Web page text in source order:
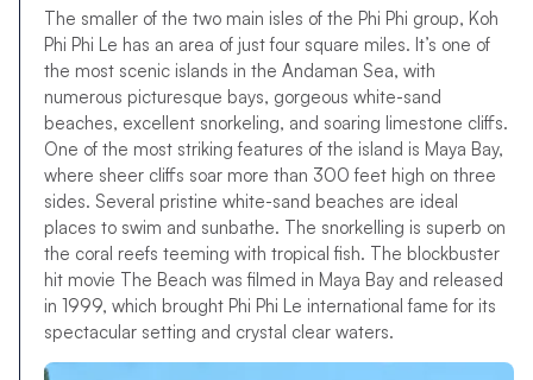
The smaller of the two main isles of the Phi Phi group, Koh
Phi Phi Le has an area of just four square miles. It’s one of
the most scenic islands in the Andaman Sea, with
numerous picturesque bays, gorgeous white-sand
beaches, excellent snorkeling, and soaring limestone cliffs.
One of the most striking features of the island is Maya Bay,
where sheer cliffs soar more than 300 feet high on three
sides. Several pristine white-sand beaches are ideal
places to swim and sunbathe. The snorkelling is superb on
the coral reefs teeming with tropical fish. The blockbuster
hit movie The Beach was filmed in Maya Bay and released
in 1999, which brought Phi Phi Le international fame for its
spectacular setting and crystal clear waters.